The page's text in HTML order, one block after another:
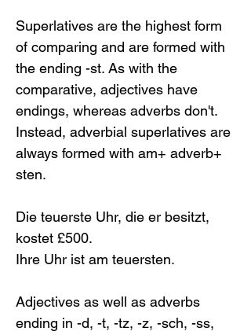
Superlatives are the highest form
of comparing and are formed with
the ending -st. As with the
comparative, adjectives have
endings, whereas adverbs don't.
Instead, adverbial superlatives are
always formed with am+ adverb+
sten.
Die teuerste Uhr, die er besitzt,
kostet £500.
Ihre Uhr ist am teuersten.
Adjectives as well as adverbs
ending in -d, -t, -tz, -z, -sch, -ss,